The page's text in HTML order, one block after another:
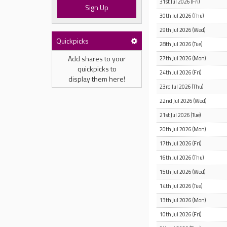
Sign Up
Quickpicks
Add shares to your
quickpicks to
display them here!
30th Jul 2026 (Thu)
29th Jul 2026 (Wed)
28th Jul 2026 (Tue)
27th Jul 2026 (Mon)
24th Jul 2026 (Fri)
23rd Jul 2026 (Thu)
22nd Jul 2026 (Wed)
21st Jul 2026 (Tue)
20th Jul 2026 (Mon)
17th Jul 2026 (Fri)
16th Jul 2026 (Thu)
15th Jul 2026 (Wed)
14th Jul 2026 (Tue)
13th Jul 2026 (Mon)
10th Jul 2026 (Fri)